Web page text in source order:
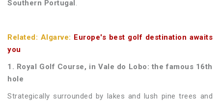
Southern Portugal.
Related: Algarve: Europe's best golf destination awaits
you
1. Royal Golf Course, in Vale do Lobo: the famous 16th
hole
Strategically surrounded by lakes and lush pine trees and